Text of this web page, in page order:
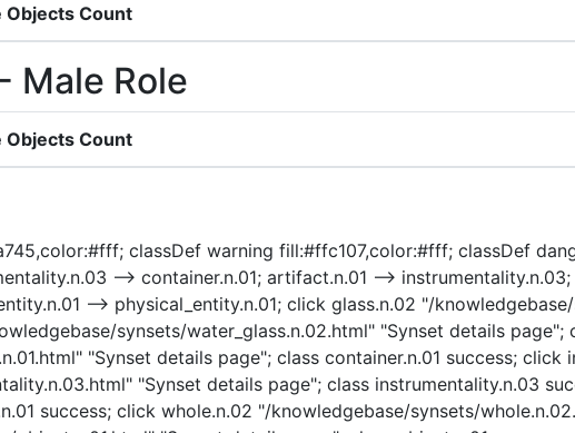
Objects Count
Male Role
Objects Count
classDef warning fill:#ffc107,color:#fff; classDef
--> container.n.01; artifact.n.01 -->
--> physical_entity.n.01; click glass.n.02 "/
synsets/water_glass.n.02.html" "Synset details page";
"Synset details page"; class container.n.01 success; click
"Synset details page"; class instrumentality.n.03
success; click whole.n.02 "/knowledgebase/synsets/